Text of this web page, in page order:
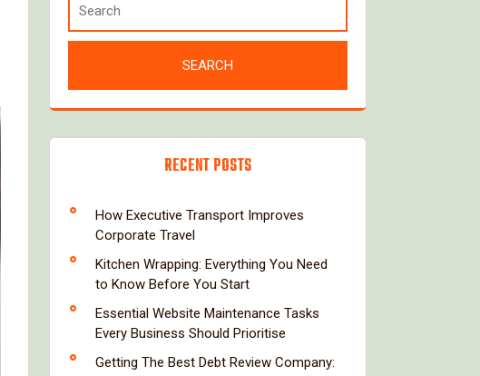
RECENT POSTS
How Executive Transport Improves
Corporate Travel
Kitchen Wrapping: Everything You Need
to Know Before You Start
Essential Website Maintenance Tasks
Every Business Should Prioritise
Getting The Best Debt Review Company: